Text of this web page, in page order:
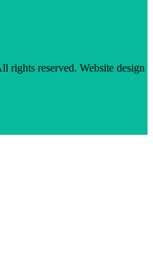
reserved. Website design